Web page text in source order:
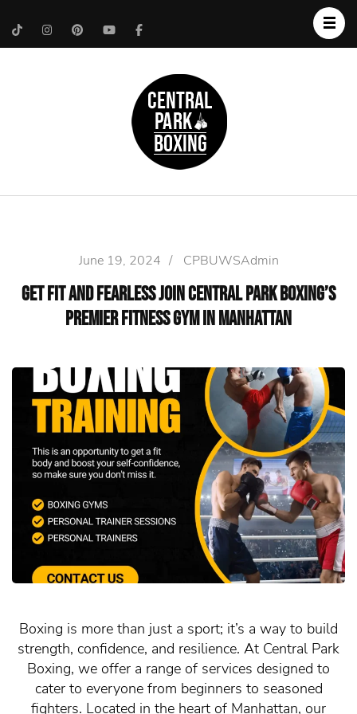
June 19, 2024 / CPBUWSAdmin
Get Fit and Fearless Join Central Park Boxing’s
Premier Fitness Gym in Manhattan
Boxing is more than just a sport; it’s a way to build
strength, confidence, and resilience. At Central Park
Boxing, we offer a range of services designed to
cater to everyone from beginners to seasoned
fighters. Located in the heart of Manhattan, our